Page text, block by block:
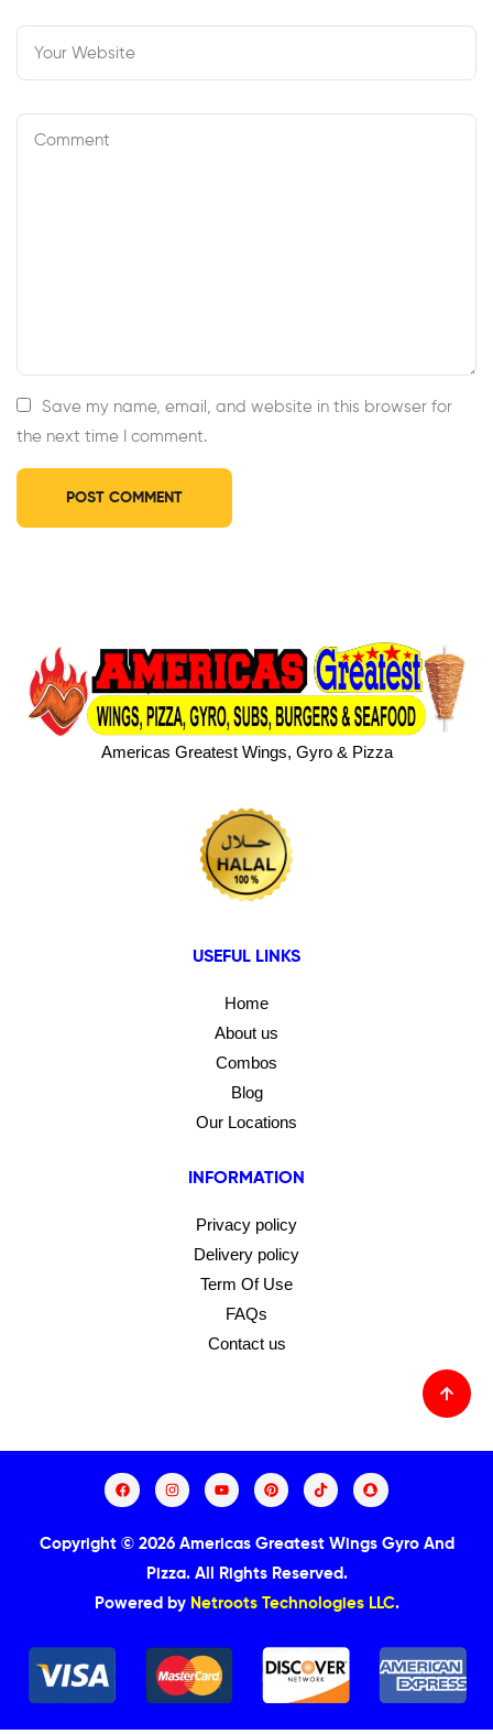
Save my name, email, and website in this browser for
the next time I comment.
Americas Greatest Wings, Gyro & Pizza
USEFUL LINKS
Home
About us
Combos
Blog
Our Locations
INFORMATION
Privacy policy
Delivery policy
Term Of Use
FAQs
Contact us
Copyright © 2026 Americas Greatest Wings Gyro And
Pizza. All Rights Reserved.
Powered by Netroots Technologies LLC.